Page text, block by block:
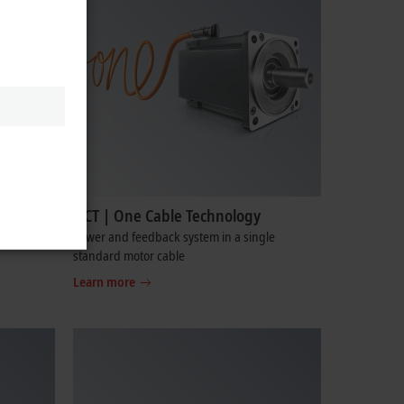
OCT | One Cable Technology
Power and feedback system in a single
standard motor cable
Learn more